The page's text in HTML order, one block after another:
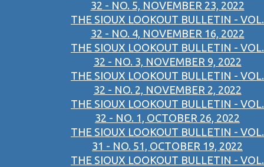
32 - NO. 5, NOVEMBER 23, 2022
THE SIOUX LOOKOUT BULLETIN - VOL.
32 - NO. 4, NOVEMBER 16, 2022
THE SIOUX LOOKOUT BULLETIN - VOL.
32 - NO. 3, NOVEMBER 9, 2022
THE SIOUX LOOKOUT BULLETIN - VOL.
32 - NO. 2, NOVEMBER 2, 2022
THE SIOUX LOOKOUT BULLETIN - VOL.
32 - NO. 1, OCTOBER 26, 2022
THE SIOUX LOOKOUT BULLETIN - VOL.
31 - NO. 51, OCTOBER 19, 2022
THE SIOUX LOOKOUT BULLETIN - VOL.